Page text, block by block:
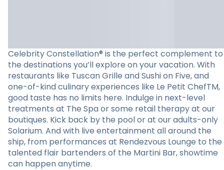
Celebrity Constellation® is the perfect complement to
the destinations you’ll explore on your vacation. With
restaurants like Tuscan Grille and Sushi on Five, and
one-of-kind culinary experiences like Le Petit ChefTM,
good taste has no limits here. Indulge in next-level
treatments at The Spa or some retail therapy at our
boutiques. Kick back by the pool or at our adults-only
Solarium. And with live entertainment all around the
ship, from performances at Rendezvous Lounge to the
talented flair bartenders of the Martini Bar, showtime
can happen anytime.